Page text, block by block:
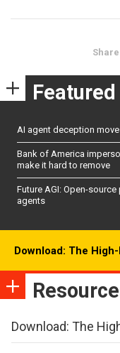
Share
Featured
AI agent deception
Bank of America
make it hard to remove
Future AGI: Open-
agents
Download: The
Download: The